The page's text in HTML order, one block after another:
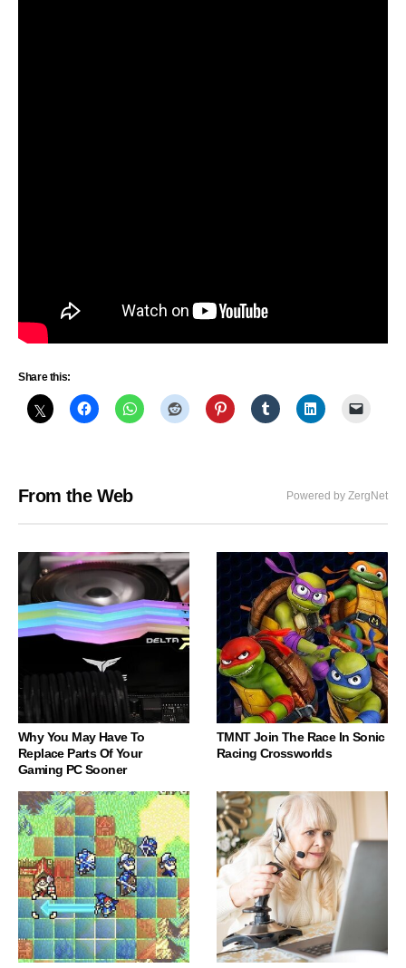
Share this:
From the Web Powered by ZergNet
Why You May Have To
Replace Parts Of Your
Gaming PC Sooner
TMNT Join The Race In Sonic
Racing Crossworlds